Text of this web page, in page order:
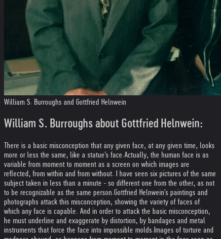
William S. Burroughs and Gottfried Helnwein
William S. Burroughs about Gottfried Helnwein:
There is a basic misconception that any given face, at any given time, looks
more or less the same, like a statue's face.Actually, the human face is as
variable from moment to moment as a screen on which images are
reflected, from within and from without. I have seen six pictures of the same
subject taken in less than a minute - so different one from the other, as not
to be recognizable as the same person.Gottfried Helnwein's paintings and
photographs attack this misconception, showing the variety of faces of
which any face is capable. And in order to attack the basic misconception,
he must underline and exaggerate by distortion, by bandages and metal
instruments that force the face into impossible molds. Images of torture and